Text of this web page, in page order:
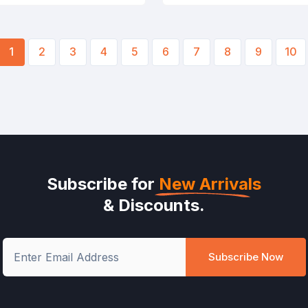
1 2 3 4 5 6 7 8 9 10
Subscribe for New Arrivals
& Discounts.
Subscribe Now